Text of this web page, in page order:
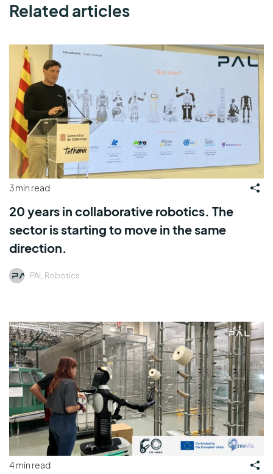
Related articles
3 min read
20 years in collaborative robotics. The
sector is starting to move in the same
direction.
PAL Robotics
4 min read